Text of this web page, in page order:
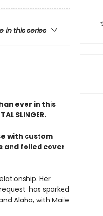
in this series
ever in this
SLINGER.
with custom
and foiled cover
Her
has sparked
Alaha, with Maile